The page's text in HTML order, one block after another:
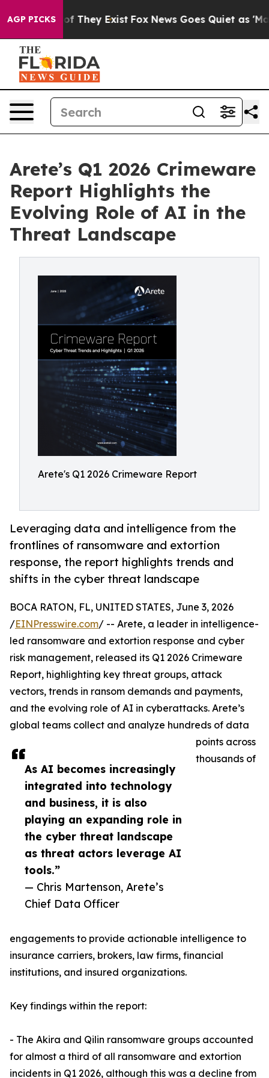
AGP PICKS
Proof They Exist Fox News Goes Quiet as 'Maga
Arete’s Q1 2026 Crimeware
Report Highlights the
Evolving Role of AI in the
Threat Landscape
Arete's Q1 2026 Crimeware Report
Leveraging data and intelligence from the
frontlines of ransomware and extortion
response, the report highlights trends and
shifts in the cyber threat landscape
As AI becomes increasingly
integrated into technology
and business, it is also
playing an expanding role in
the cyber threat landscape
as threat actors leverage AI
tools.”
— Chris Martenson, Arete’s
Chief Data Officer
BOCA RATON, FL, UNITED STATES, June 3, 2026
/EINPresswire.com/ -- Arete, a leader in intelligence-
led ransomware and extortion response and cyber
risk management, released its Q1 2026 Crimeware
Report, highlighting key threat groups, attack
vectors, trends in ransom demands and payments,
and the evolving role of AI in cyberattacks. Arete’s
global teams collect and analyze hundreds of data
points across
thousands of
engagements to provide actionable intelligence to
insurance carriers, brokers, law firms, financial
institutions, and insured organizations.
Key findings within the report:
- The Akira and Qilin ransomware groups accounted
for almost a third of all ransomware and extortion
incidents in Q1 2026, although this was a decline from